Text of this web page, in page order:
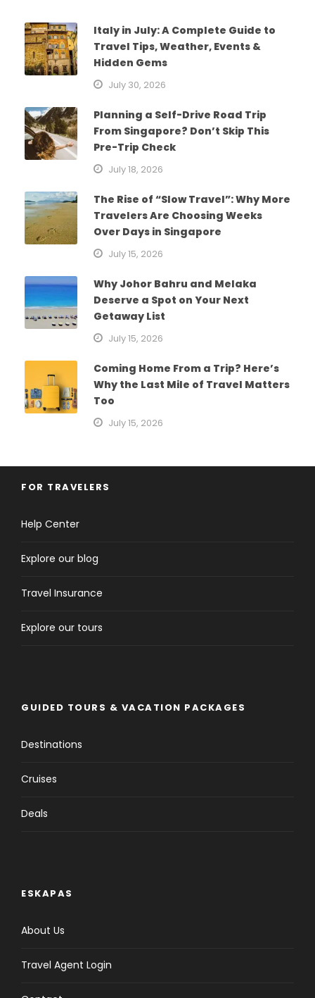
Italy in July: A Complete Guide to
Travel Tips, Weather, Events &
Hidden Gems
July 30, 2026
Planning a Self-Drive Road Trip
From Singapore? Don’t Skip This
Pre-Trip Check
July 18, 2026
The Rise of “Slow Travel”: Why More
Travelers Are Choosing Weeks
Over Days in Singapore
July 15, 2026
Why Johor Bahru and Melaka
Deserve a Spot on Your Next
Getaway List
July 15, 2026
Coming Home From a Trip? Here’s
Why the Last Mile of Travel Matters
Too
July 15, 2026
FOR TRAVELERS
Help Center
Explore our blog
Travel Insurance
Explore our tours
GUIDED TOURS & VACATION PACKAGES
Destinations
Cruises
Deals
ESKAPAS
About Us
Travel Agent Login